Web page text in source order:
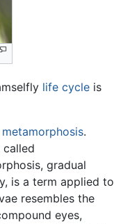
life cycle is
.
called
gradual
is a term applied to
resembles the
eyes,